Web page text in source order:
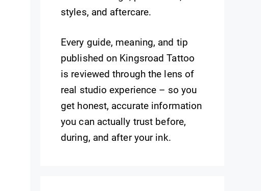
styles, and aftercare.
Every guide, meaning, and tip
published on Kingsroad Tattoo
is reviewed through the lens of
real studio experience – so you
get honest, accurate information
you can actually trust before,
during, and after your ink.